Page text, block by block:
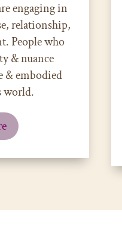
engaging in
relationship,
People who
& nuance
& embodied
world.